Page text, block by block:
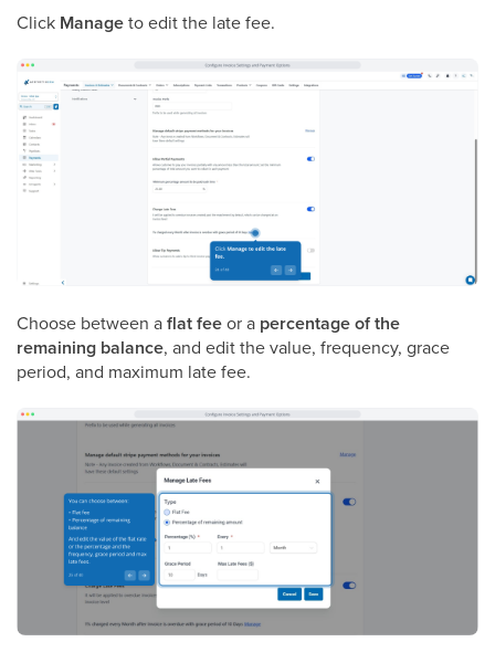
Click Manageto edit the late fee.
Choose between aflat feeor a percentage of the
remaining balance, and edit the value, frequency, grace
period, and maximum late fee.